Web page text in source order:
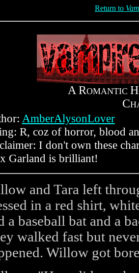
Return to
A ROMANTIC H
C
AmberAlysonLover
R, coz of horror, blood
I don't own these
Garland is brilliant!
and Tara left
in a red shirt,
a baseball bat and a
walked fast but
Willow got